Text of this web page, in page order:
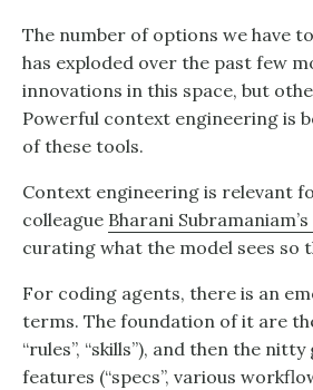
The number of options we have
has exploded over the past few
innovations in this space, but
Powerful context engineering is
of these tools.
Context engineering is relevant
colleague Bharani
curating what the model sees so
For coding agents, there is an
terms. The foundation of it are
“rules”, “skills”), and then the
features (“specs”, various